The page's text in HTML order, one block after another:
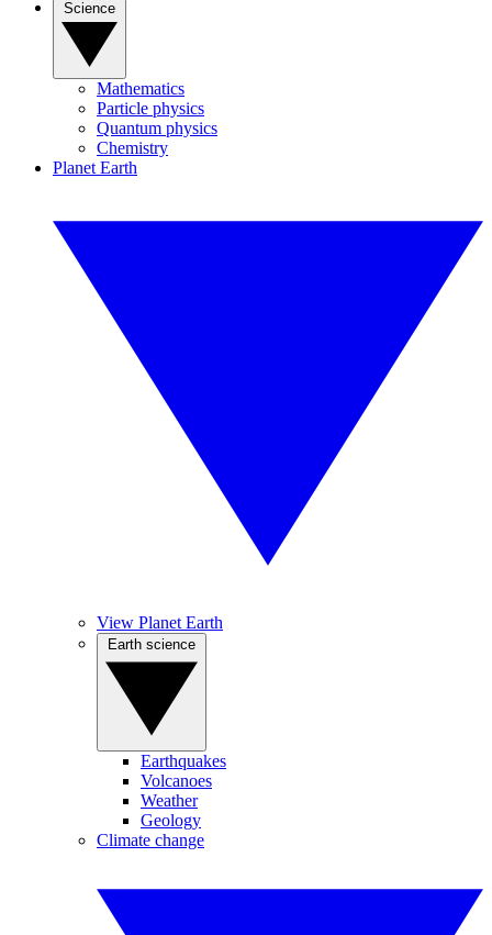
Mathematics
Particle physics
Quantum physics
Chemistry
Planet Earth
View Planet Earth
Earthquakes
Volcanoes
Weather
Geology
Climate change